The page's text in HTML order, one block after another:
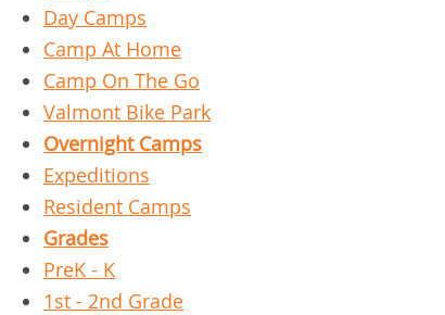
Day Camps
Camp At Home
Camp On The Go
Valmont Bike Park
Overnight Camps
Expeditions
Resident Camps
Grades
PreK - K
1st - 2nd Grade